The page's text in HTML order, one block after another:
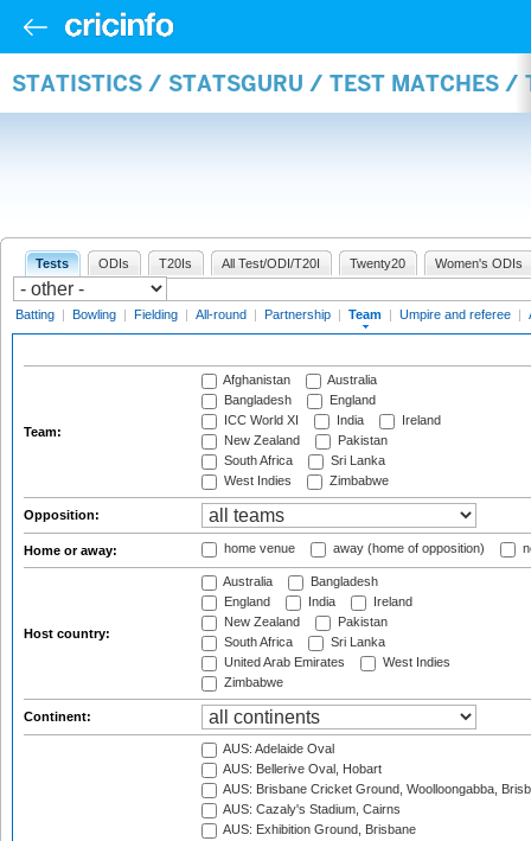
STATISTICS / STATSGURU / TEST MATCHES /
Tests ODIs T20Is All Test/ODI/T20I Twenty20 Women's ODIs
Batting | Bowling | Fielding | All-round | Partnership | Team | Umpire and referee |
Team:
Afghanistan
Australia
Bangladesh
England
ICC World XI
India
Ireland
New Zealand
Pakistan
South Africa
Sri Lanka
West Indies
Zimbabwe
Opposition:
Home or away: home venue away (home of opposition)
Host country:
Australia
Bangladesh
England
India
Ireland
New Zealand
Pakistan
South Africa
Sri Lanka
United Arab Emirates
West Indies
Zimbabwe
Continent:
AUS: Adelaide Oval
AUS: Bellerive Oval, Hobart
AUS: Brisbane Cricket Ground, Woolloongabba,
AUS: Cazaly's Stadium, Cairns
AUS: Exhibition Ground, Brisbane